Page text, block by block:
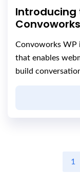
Introducing
Convoworks WP
that enables
build
1